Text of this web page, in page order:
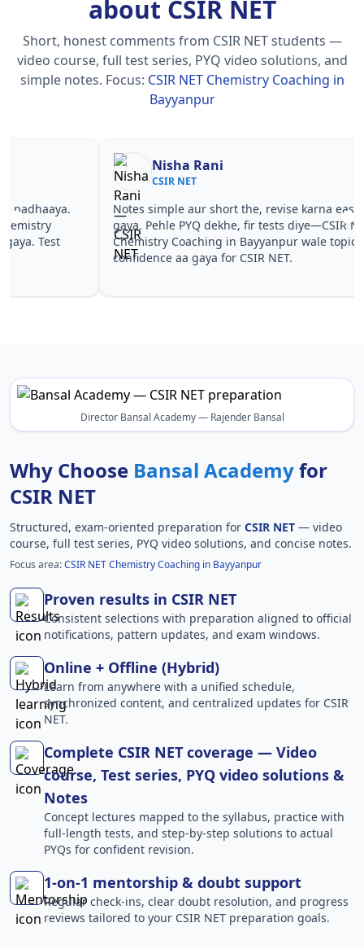
about CSIR NET
Short, honest comments from CSIR NET students —
video course, full test series, PYQ video solutions, and
simple notes. Focus: CSIR NET Chemistry Coaching in
Bayyanpur
Nisha Rani
Notes simple aur short the, revise karna easy ho
gaya. Pehle PYQ dekhe, fir tests diye—CSIR NET
Chemistry Coaching in Bayyanpur wale topics pe
confidence aa gaya for CSIR NET.
Teachers
Director Bansal Academy — Rajender Bansal
Why Choose Bansal Academyfor
CSIR NET
Structured, exam-oriented preparation for CSIR NET — video
course, full test series, PYQ video solutions, and concise notes.
Focus area:CSIR NET Chemistry Coaching in Bayyanpur
Proven results in CSIR NET
Consistent selections with preparation aligned to official
notifications, pattern updates, and exam windows.
Online + Offline (Hybrid)
Learn from anywhere with a unified schedule,
synchronized content, and centralized updates for CSIR
NET.
Complete CSIR NET coverage — Video
course, Test series, PYQ video solutions &
Notes
Concept lectures mapped to the syllabus, practice with
full-length tests, and step-by-step solutions to actual
PYQs for confident revision.
1-on-1 mentorship & doubt support
Regular check-ins, clear doubt resolution, and progress
reviews tailored to your CSIR NET preparation goals.